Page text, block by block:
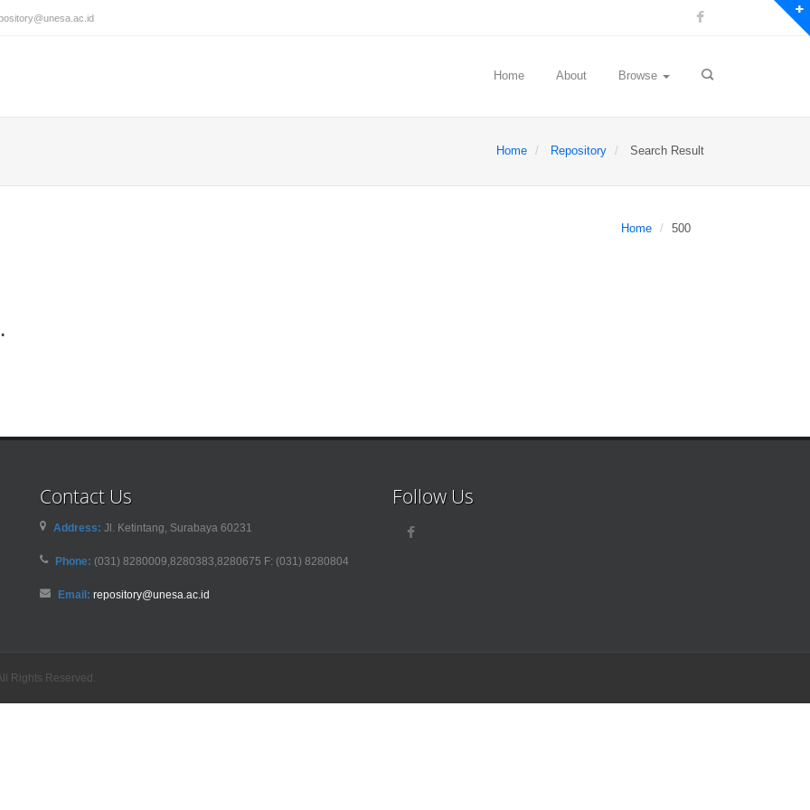
Home About Browse
Home Repository Search Result
Home 500
Contact Us
Address: Jl. Ketintang, Surabaya 60231
Phone: (031) 8280009,8280383,8280675 F: (031) 8280804
Email: repository@unesa.ac.id
Follow Us
Rights Reserved.